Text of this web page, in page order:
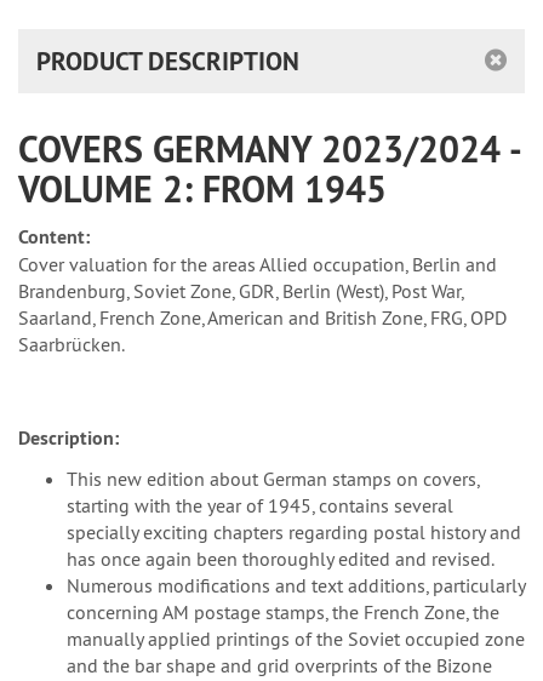
PRODUCT DESCRIPTION
COVERS GERMANY 2023/2024 -
VOLUME 2: FROM 1945
Content:
Cover valuation for the areas Allied occupation, Berlin and
Brandenburg, Soviet Zone, GDR, Berlin (West), Post War,
Saarland, French Zone, American and British Zone, FRG, OPD
Saarbrücken.
Description:
This new edition about German stamps on covers,
starting with the year of 1945, contains several
specially exciting chapters regarding postal history and
has once again been thoroughly edited and revised.
Numerous modifications and text additions, particularly
concerning AM postage stamps, the French Zone, the
manually applied printings of the Soviet occupied zone
and the bar shape and grid overprints of the Bizone